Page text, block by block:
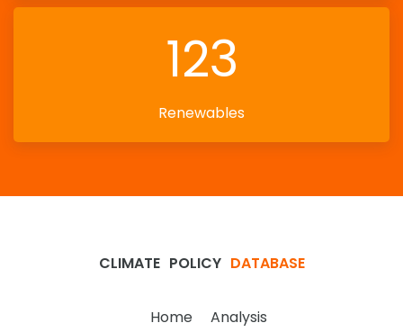
123
Renewables
CLIMATE POLICY DATABASE
Home Analysis